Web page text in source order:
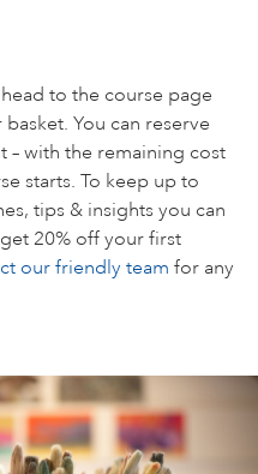
to the course page
You can reserve
– with the remaining cost
starts. To keep up to
tips & insights you can
20% off your first
our friendly team for any